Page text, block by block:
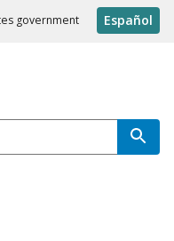
government Español